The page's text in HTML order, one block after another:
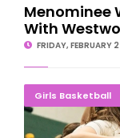
Menominee
With
FRIDAY, FEBRUARY
Girls Basketball
NMU Women's